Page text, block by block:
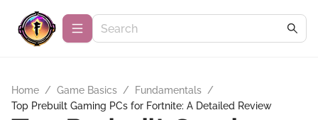
Home / Game Basics / Fundamentals /
Top Prebuilt Gaming PCs for Fortnite: A Detailed Review